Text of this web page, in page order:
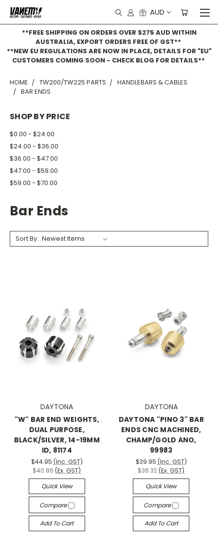
AUD
**FREE SHIPPING ON ORDERS OVER $275 AUD WITHIN
AUSTRALIA, EXPORT ORDERS FREE OF GST**
**NEW EU REGULATIONS ARE NOW IN PLACE, DETAILS FOR "EU"
CUSTOMERS COMING SOON - CHECK BLOG FOR DETAILS**
HOME TW200/TW225 PARTS
HANDLEBARS & CABLES
BAR ENDS
SHOP BY PRICE
$0.00 - $24.00
$24.00 - $36.00
$36.00 - $47.00
$47.00 - $59.00
$59.00 - $70.00
Bar Ends
Sort By:
DAYTONA
"W" BAR END WEIGHTS,
DUAL PURPOSE,
BLACK/SILVER, 14-19MM
ID, 81174
$44.95 (Inc. GST)
$40.86 (Ex. GST)
Quick View
Compare
Add To Cart
DAYTONA
DAYTONA "PINO 3" BAR
ENDS CNC MACHINED,
CHAMP/GOLD ANO,
99983
$39.95 (Inc. GST)
$36.32 (Ex. GST)
Quick View
Compare
Add To Cart